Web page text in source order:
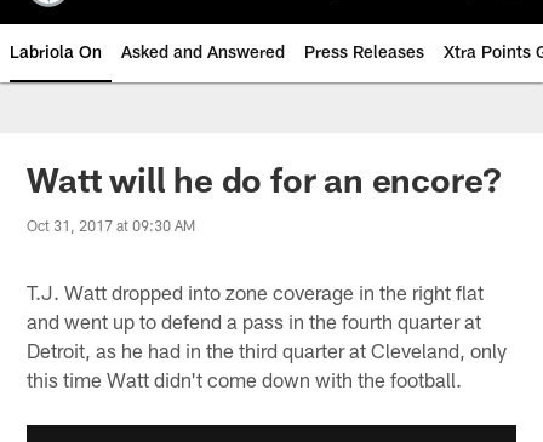
Labriola On Asked and Answered Press Releases Xtra Points
Watt will he do for an encore?
Oct 31, 2017 at 09:30 AM
T.J. Watt dropped into zone coverage in the right flat
and went up to defend a pass in the fourth quarter at
Detroit, as he had in the third quarter at Cleveland, only
this time Watt didn't come down with the football.